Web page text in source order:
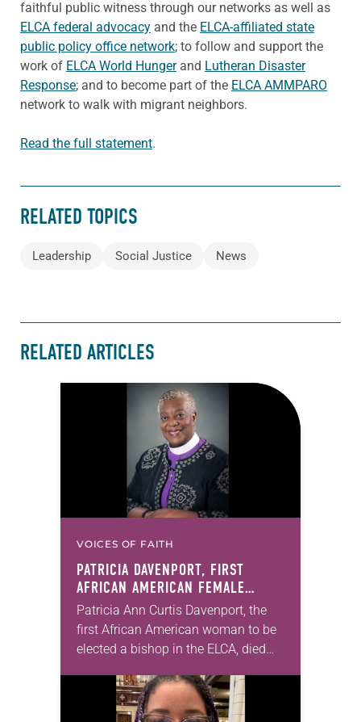
faithful public witness through our networks as well as
ELCA federal advocacy and the ELCA-affiliated state
public policy office network; to follow and support the
work of ELCA World Hungerand Lutheran Disaster
Response; and to become part of the ELCA AMMPARO
network to walk with migrant neighbors.
Read the full statement.
RELATED TOPICS
Leadership Social Justice News
RELATED ARTICLES
VOICES OF FAITH
PATRICIA DAVENPORT, FIRST
AFRICAN AMERICAN FEMALE
BISHOP IN ELCA, DIES AT 70
Patricia Ann Curtis Davenport, the
first African American woman to be
elected a bishop in the ELCA, died
years old. Davenport served the
Southeastern…